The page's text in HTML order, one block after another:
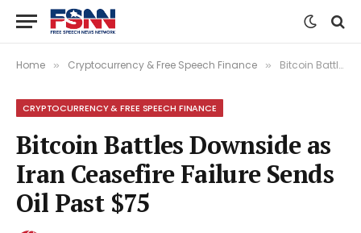
Home » Cryptocurrency & Free Speech Finance » Bitcoin Battles Downside as Iran Ceasefire Failure Sends Oil Past $75
CRYPTOCURRENCY & FREE SPEECH FINANCE
Bitcoin Battles Downside as
Iran Ceasefire Failure Sends
Oil Past $75